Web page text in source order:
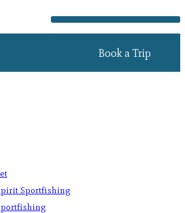
Book a Trip
Sportfishing